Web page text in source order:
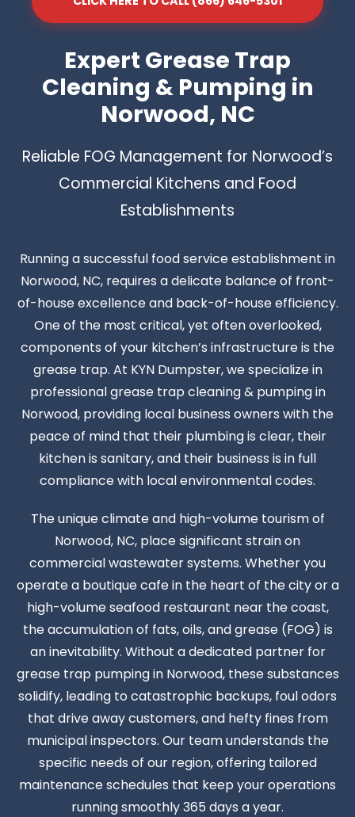
Expert Grease Trap
Cleaning & Pumping in
Norwood, NC
Reliable FOG Management for Norwood’s
Commercial Kitchens and Food
Establishments
Running a successful food service establishment in
Norwood, NC, requires a delicate balance of front-
of-house excellence and back-of-house efficiency.
One of the most critical, yet often overlooked,
components of your kitchen’s infrastructure is the
grease trap. At KYN Dumpster, we specialize in
professional grease trap cleaning & pumping in
Norwood, providing local business owners with the
peace of mind that their plumbing is clear, their
kitchen is sanitary, and their business is in full
compliance with local environmental codes.
The unique climate and high-volume tourism of
Norwood, NC, place significant strain on
commercial wastewater systems. Whether you
operate a boutique cafe in the heart of the city or a
high-volume seafood restaurant near the coast,
the accumulation of fats, oils, and grease (FOG) is
an inevitability. Without a dedicated partner for
grease trap pumping in Norwood, these substances
solidify, leading to catastrophic backups, foul odors
that drive away customers, and hefty fines from
municipal inspectors. Our team understands the
specific needs of our region, offering tailored
maintenance schedules that keep your operations
running smoothly 365 days a year.